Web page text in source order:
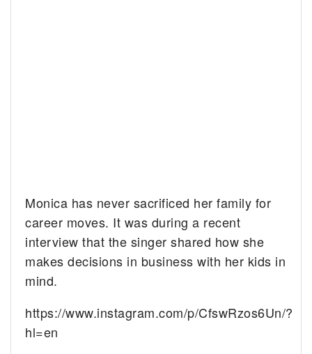
Monica has never sacrificed her family for
career moves. It was during a recent
interview that the singer shared how she
makes decisions in business with her kids in
mind.
https://www.instagram.com/p/CfswRzos6Un/?
hl=en